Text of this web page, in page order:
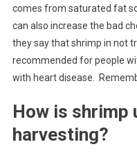
comes from saturated fat
can also increase the bad
they say that shrimp in not
recommended for people
with heart disease.
How is shrimp
harvesting?